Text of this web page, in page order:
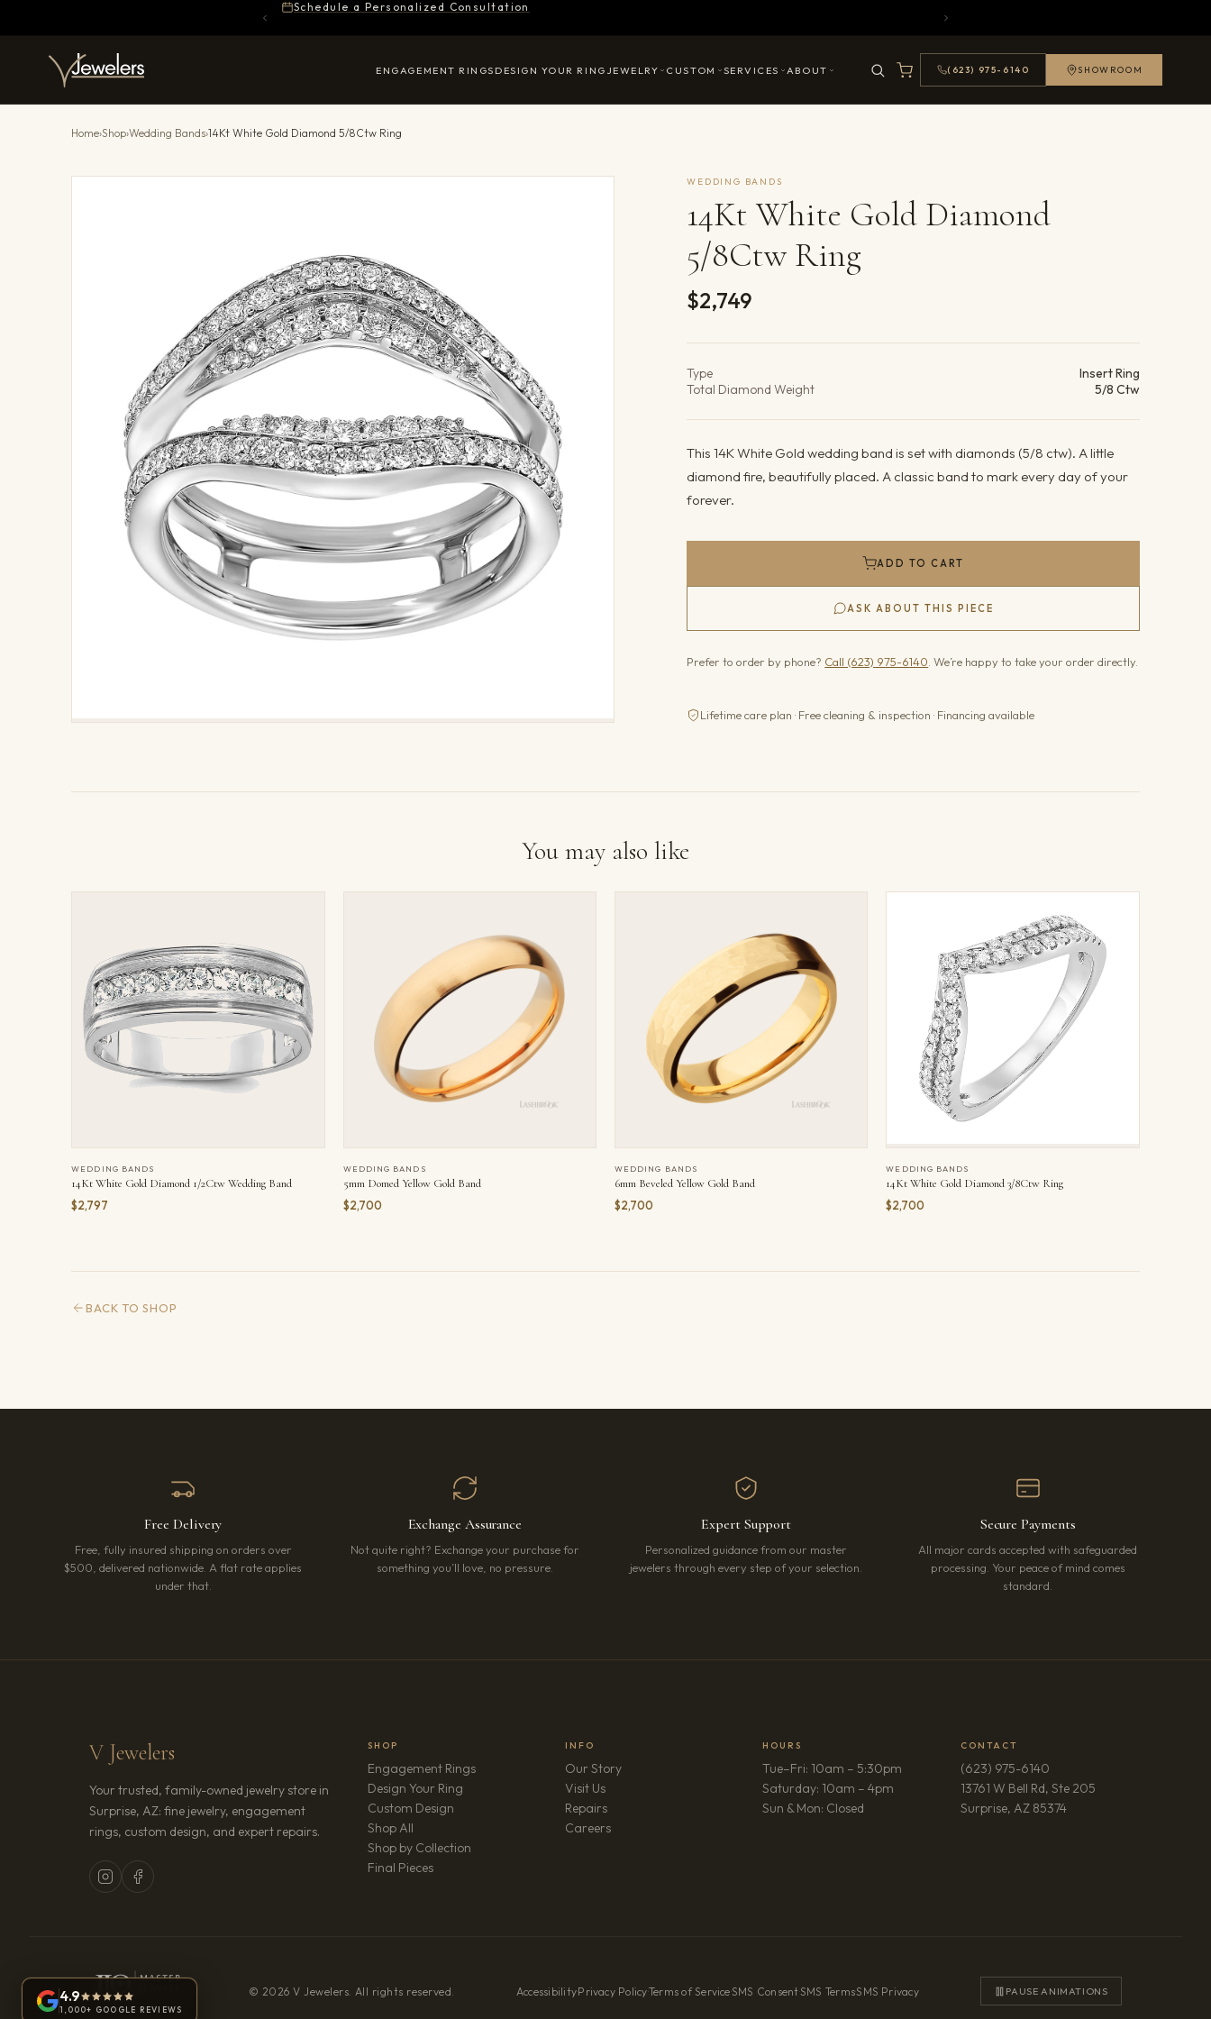
Schedule a Personalized Consultation
ENGAGEMENT RINGS DESIGN YOUR RING JEWELRY CUSTOM SERVICES ABOUT (623) 975-6140 SHOWROOM
Home›Shop›Wedding Bands›14Kt White Gold Diamond 5/8Ctw Ring
WEDDING BANDS
14Kt White Gold Diamond
5/8Ctw Ring
$2,749
Type
Insert Ring
Total Diamond Weight
5/8 Ctw
This 14K White Gold wedding band is set with diamonds (5/8 ctw). A little
diamond fire, beautifully placed. A classic band to mark every day of your
forever.
ADD TO CART
ASK ABOUT THIS PIECE
Prefer to order by phone? Call (623) 975-6140 . We’re happy to take your order directly.
Lifetime care plan · Free cleaning & inspection · Financing available
You may also like
WEDDING BANDS
14Kt White Gold Diamond 1/2Ctw Wedding Band
$2,797
WEDDING BANDS
5mm Domed Yellow Gold Band
$2,700
WEDDING BANDS
6mm Beveled Yellow Gold Band
$2,700
WEDDING BANDS
14Kt White Gold Diamond 3/8Ctw Ring
$2,700
BACK TO SHOP
Free Delivery
Free, fully insured shipping on orders over
$500, delivered nationwide. A flat rate applies
under that.
Exchange Assurance
Not quite right? Exchange your purchase for
something you’ll love, no pressure.
Expert Support
Personalized guidance from our master
jewelers through every step of your selection.
Secure Payments
All major cards accepted with safeguarded
processing. Your peace of mind comes
standard.
V Jewelers
Your trusted, family-owned jewelry store in
Surprise, AZ: fine jewelry, engagement
rings, custom design, and expert repairs.
SHOP
Engagement Rings
Design Your Ring
Custom Design
Shop All
Shop by Collection
Final Pieces
INFO
Our Story
Visit Us
Repairs
Careers(opens in new tab)
HOURS
Tue–Fri: 10am – 5:30pm
Saturday: 10am – 4pm
Sun & Mon: Closed
CONTACT
(623) 975-6140
13761 W Bell Rd, Ste 205
Surprise, AZ 85374(opens in new tab)
© 2026 V Jewelers. All rights reserved. Accessibility·Privacy Policy·Terms of Service·SMS Consent·SMS Terms·SMS Privacy PAUSE ANIMATIONS
4.9
1,000+ GOOGLE REVIEWS